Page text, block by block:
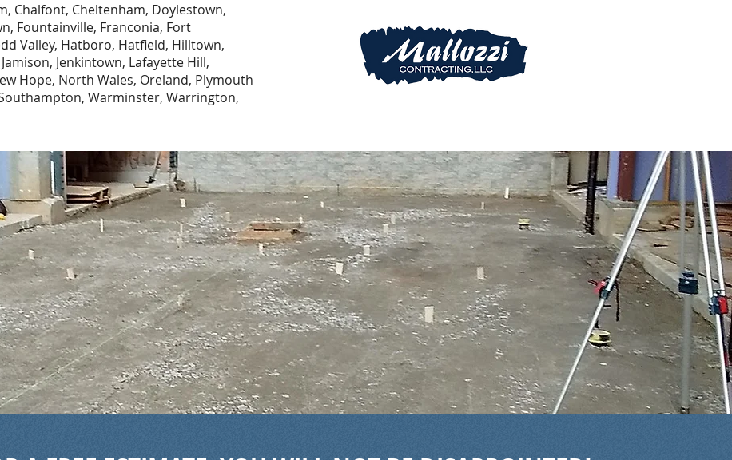
Chalfont, Cheltenham, Doylestown,
Fountainville, Franconia, Fort
Valley, Hatboro, Hatfield, Hilltown,
Jenkintown, Lafayette Hill,
Hope, North Wales, Oreland, Plymouth
Warminster, Warrington,